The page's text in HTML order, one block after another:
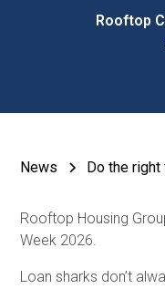
Rooftop
News Do the right
Rooftop Housing
Week 2026.
Loan sharks don’t